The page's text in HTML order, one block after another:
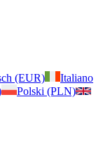
(EUR)
Italiano
Polski (PLN)